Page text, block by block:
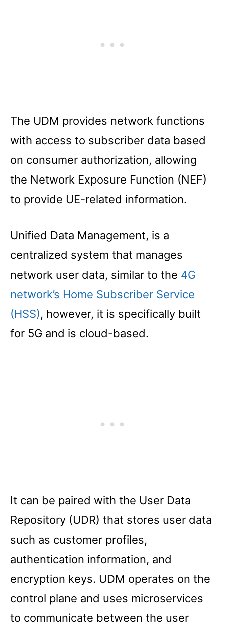
The UDM provides network functions
with access to subscriber data based
on consumer authorization, allowing
the Network Exposure Function (NEF)
to provide UE-related information.
Unified Data Management, is a
centralized system that manages
network user data, similar to the 4G
network’s Home Subscriber Service
(HSS), however, it is specifically built
for 5G and is cloud-based.
It can be paired with the User Data
Repository (UDR) that stores user data
such as customer profiles,
authentication information, and
encryption keys. UDM operates on the
control plane and uses microservices
to communicate between the user